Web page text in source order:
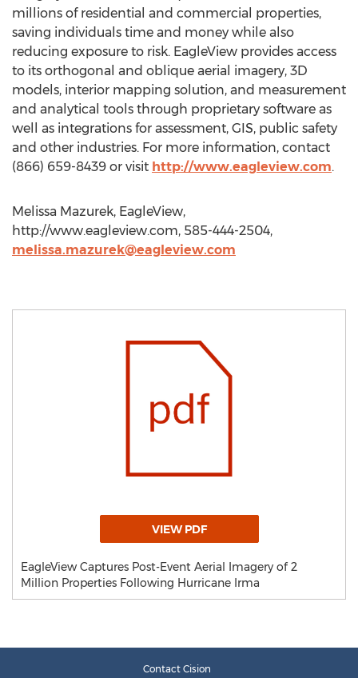
millions of residential and commercial properties,
saving individuals time and money while also
reducing exposure to risk. EagleView provides access
to its orthogonal and oblique aerial imagery, 3D
models, interior mapping solution, and measurement
and analytical tools through proprietary software as
well as integrations for assessment, GIS, public safety
and other industries. For more information, contact
(866) 659-8439 or visit http://www.eagleview.com.
Melissa Mazurek, EagleView,
http://www.eagleview.com, 585-444-2504,
melissa.mazurek@eagleview.com
VIEW PDF
EagleView Captures Post-Event Aerial Imagery of 2
Million Properties Following Hurricane Irma
Contact Cision